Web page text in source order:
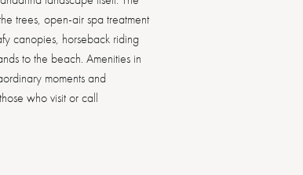
trees, open-air spa treatment
canopies, horseback riding
to the beach. Amenities in
moments and
who visit or callPOLO &
COURSE